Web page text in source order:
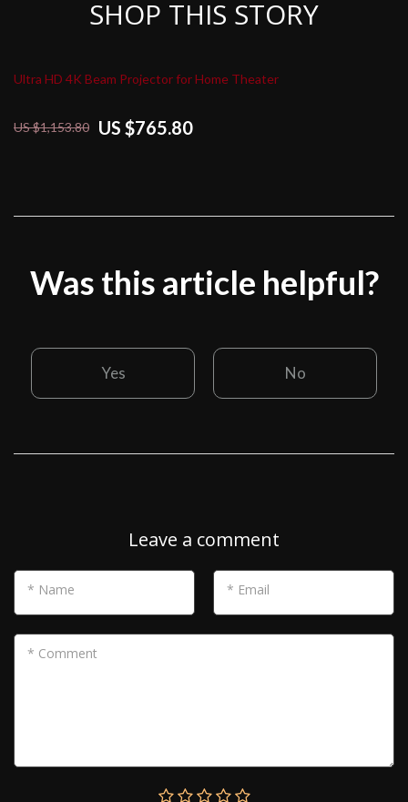
SHOP THIS STORY
Ultra HD 4K Beam Projector for Home Theater
US $1,153.80 US $765.80
Was this article helpful?
Yes No
Leave a comment
* Name * Email
* Comment